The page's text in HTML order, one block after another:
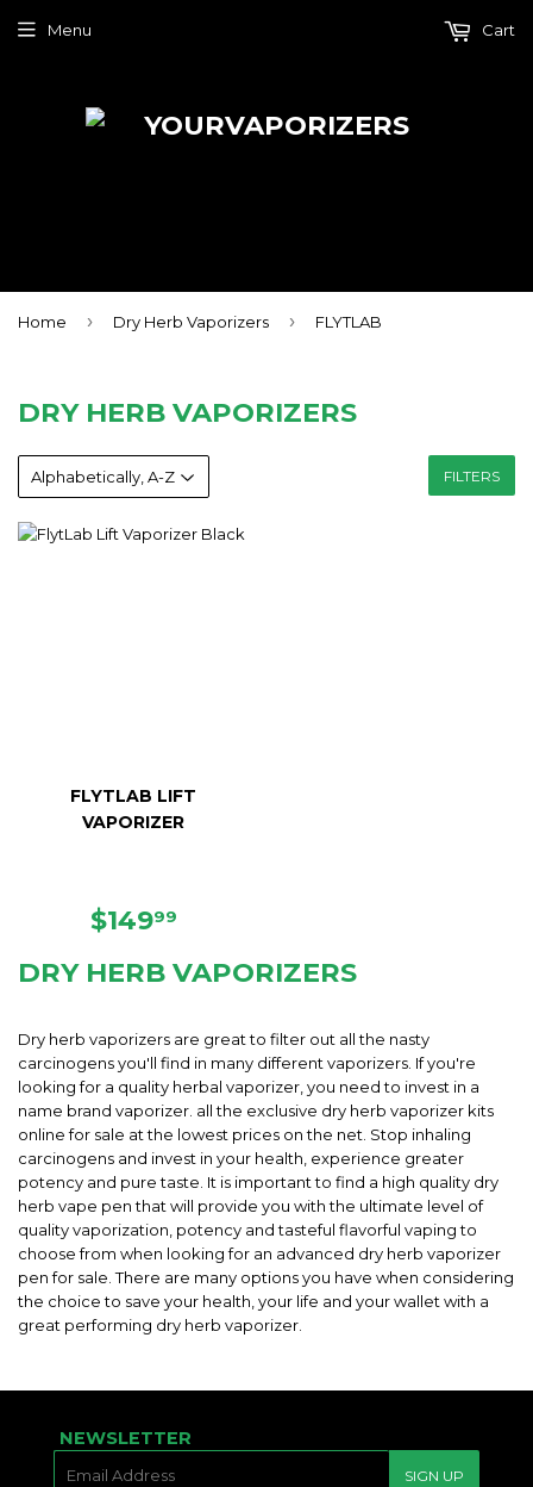
Menu Cart
Home › Dry Herb Vaporizers › FLYTLAB
DRY HERB VAPORIZERS
FILTERS
FLYTLAB LIFT
VAPORIZER
REGULAR
$14999
DRY HERB VAPORIZERS
Dry herb vaporizers are great to filter out all the nasty
carcinogens you'll find in many different vaporizers. If you're
looking for a quality herbal vaporizer, you need to invest in a
name brand vaporizer. all the exclusive dry herb vaporizer kits
online for sale at the lowest prices on the net. Stop inhaling
carcinogens and invest in your health, experience greater
potency and pure taste. It is important to find a high quality dry
herb vape pen that will provide you with the ultimate level of
quality vaporization, potency and tasteful flavorful vaping to
choose from when looking for an advanced dry herb vaporizer
pen for sale. There are many options you have when considering
the choice to save your health, your life and your wallet with a
great performing dry herb vaporizer.
NEWSLETTER
SIGN UP